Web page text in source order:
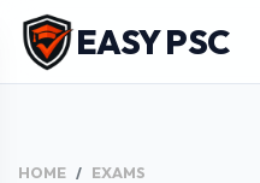
EASY PSC
HOME
EXAMS